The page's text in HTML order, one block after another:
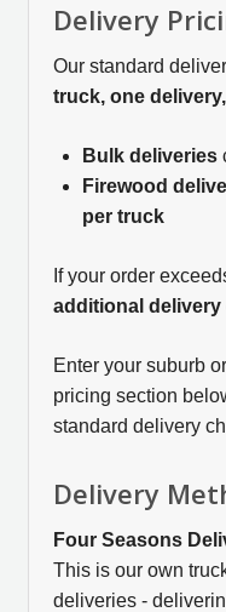
Delivery
Our standard
truck, one
Bulk deliveries
Firewood
per truck
If your order
additional
Enter your suburb
pricing section
standard delivery
Delivery
Four Seasons
This is our own
deliveries -